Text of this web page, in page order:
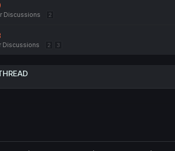
Discussions 2
Discussions 2 3